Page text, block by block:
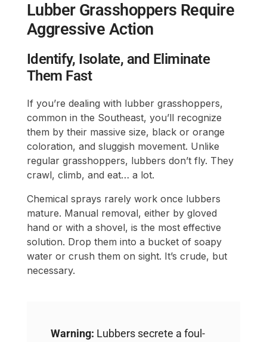
Lubber Grasshoppers Require
Aggressive Action
Identify, Isolate, and Eliminate
Them Fast
If you’re dealing with lubber grasshoppers,
common in the Southeast, you’ll recognize
them by their massive size, black or orange
coloration, and sluggish movement. Unlike
regular grasshoppers, lubbers don’t fly. They
crawl, climb, and eat… a lot.
Chemical sprays rarely work once lubbers
mature. Manual removal, either by gloved
hand or with a shovel, is the most effective
solution. Drop them into a bucket of soapy
water or crush them on sight. It’s crude, but
necessary.
Warning: Lubbers secrete a foul-